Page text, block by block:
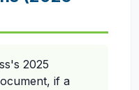
2025
if a